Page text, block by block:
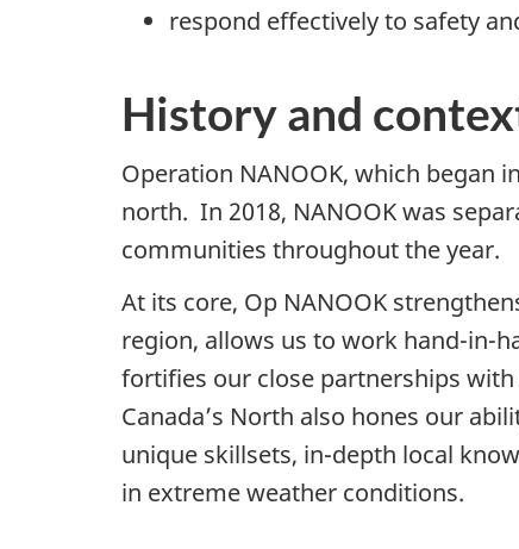
respond effectively to safety
History and
Operation NANOOK, which began
north. In 2018, NANOOK was
communities throughout the year.
At its core, Op NANOOK
region, allows us to work hand-in-
fortifies our close partnerships
Canada’s North also hones our
unique skillsets, in-depth local
in extreme weather conditions.